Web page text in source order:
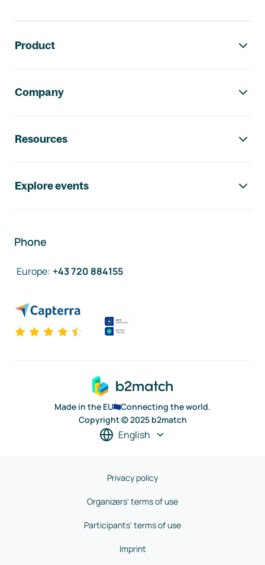
Product
Company
Resources
Explore events
Phone
Europe: +43 720 884155
Made in the EU
Connecting the world.
Copyright © 2025 b2match
English
Privacy policy
Organizers' terms of use
Participants' terms of use
Imprint